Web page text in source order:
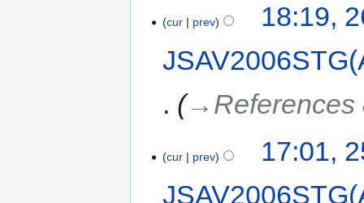
cur prev
18:19,
→‎References
cur prev
17:01,